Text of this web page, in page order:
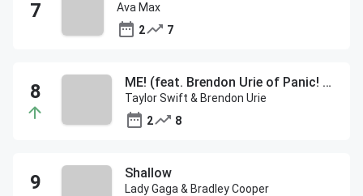
Ava Max
2
7
ME! (feat. Brendon Urie of Panic! At The Disco)
Taylor Swift & Brendon Urie
2
8
Shallow
Lady Gaga & Bradley Cooper